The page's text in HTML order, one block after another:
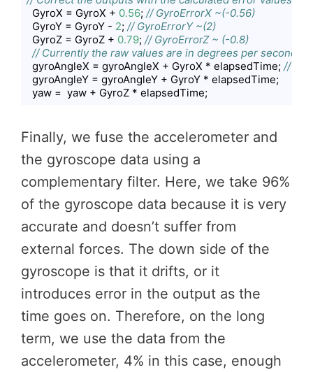
  GyroX = GyroX +
0.56; // GyroErrorX ~(-0.56)
  GyroY = GyroY -
2; // GyroErrorY ~(2)
  GyroZ = GyroZ +
0.79; // GyroErrorZ ~ (-0.8)
// Currently the raw values are in degrees per
  gyroAngleX = gyroAngleX + GyroX * elapsedTime;
//
  gyroAngleY = gyroAngleY + GyroY * elapsedTime;
  yaw =  yaw + GyroZ * elapsedTime;
Finally, we fuse the accelerometer and
the gyroscope data using a
complementary filter. Here, we take 96%
of the gyroscope data because it is very
accurate and doesn’t suffer from
external forces. The down side of the
gyroscope is that it drifts, or it
introduces error in the output as the
time goes on. Therefore, on the long
term, we use the data from the
accelerometer, 4% in this case, enough